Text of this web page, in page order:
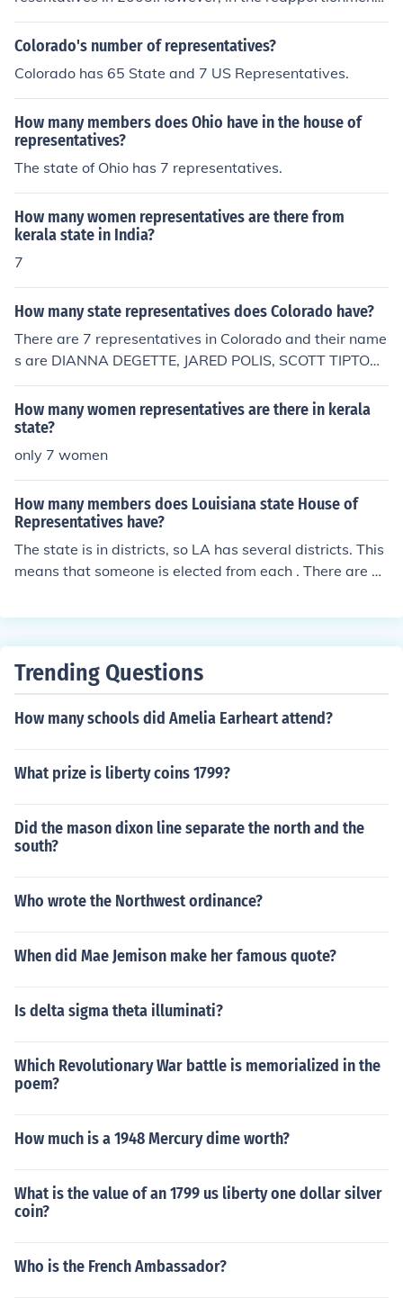
hat followed the US Census of 2010, it lost one Congres
sional District. That meant it lost one representative. S
the next Census and reapportionment in 2020, when th
ere may or may not be another change.
Colorado's number of representatives?
Colorado has 65 State and 7 US Representatives.
How many members does Ohio have in the house of
representatives?
The state of Ohio has 7 representatives.
How many women representatives are there from
kerala state in India?
7
How many state representatives does Colorado have?
There are 7 representatives in Colorado and their name
s are DIANNA DEGETTE, JARED POLIS, SCOTT TIPTON,
CORY GARDINER, DOUG LAMBORN, MIKE COFFMAN,
ED PERLMUTTER. Colorado has 65 State Representatii
ves and 7 US Representatives.
How many women representatives are there in kerala
state?
only 7 women
How many members does Louisiana state House of
Representatives have?
The state is in districts, so LA has several districts. This
means that someone is elected from each . There are 4
t number to know who the elected person is.
Trending Questions
How many schools did Amelia Earheart attend?
What prize is liberty coins 1799?
Did the mason dixon line separate the north and the
south?
Who wrote the Northwest ordinance?
When did Mae Jemison make her famous quote?
Is delta sigma theta illuminati?
Which Revolutionary War battle is memorialized in the
poem?
How much is a 1948 Mercury dime worth?
What is the value of an 1799 us liberty one dollar silver
coin?
Who is the French Ambassador?